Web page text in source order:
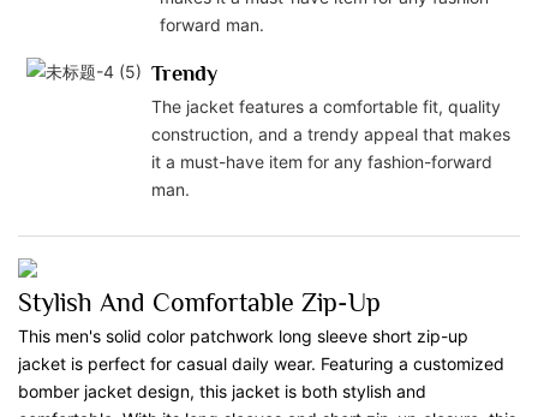
forward man.
Trendy
The jacket features a comfortable fit, quality
construction, and a trendy appeal that makes
it a must-have item for any fashion-forward
man.
Stylish And Comfortable Zip-Up
This men's solid color patchwork long sleeve short zip-up
jacket is perfect for casual daily wear. Featuring a customized
bomber jacket design, this jacket is both stylish and